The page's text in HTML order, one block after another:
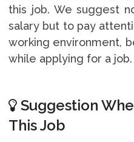
this job. We suggest
salary but to pay
working environment,
while applying for a job.
Suggestion
This Job